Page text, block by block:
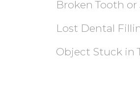
Broken Tooth or
Lost Dental
Object Stuck in